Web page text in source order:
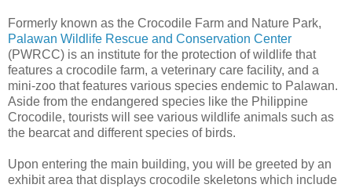
Formerly known as the Crocodile Farm and Nature Park,
Palawan Wildlife Rescue and Conservation Center
(PWRCC) is an institute for the protection of wildlife that
features a crocodile farm, a veterinary care facility, and a
mini-zoo that features various species endemic to Palawan.
Aside from the endangered species like the Philippine
Crocodile, tourists will see various wildlife animals such as
the bearcat and different species of birds.
Upon entering the main building, you will be greeted by an
exhibit area that displays crocodile skeletons which include